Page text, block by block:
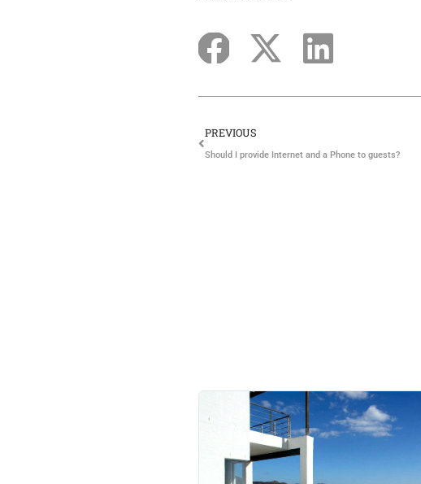
PREVIOUS
Should I provide Internet and a Phone to guests?